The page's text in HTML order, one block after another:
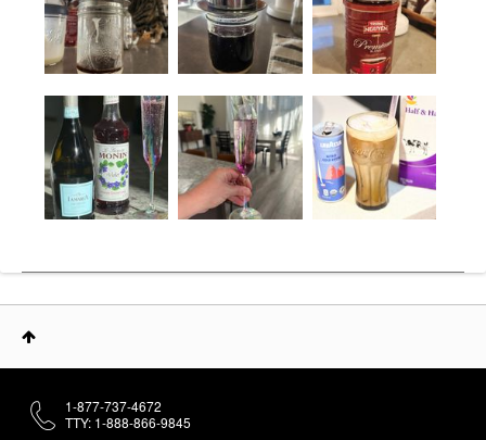
1-877-737-4672
TTY: 1-888-866-9845